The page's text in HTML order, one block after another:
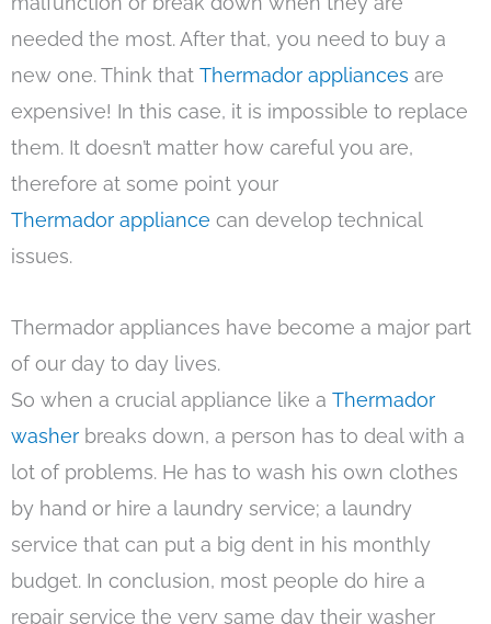
needed the most. After that, you need to buy a
new one. Think that Thermador appliances are
expensive! In this case, it is impossible to replace
them. It doesn’t matter how careful you are,
therefore at some point your
Thermador appliance can develop technical
issues.
Thermador appliances have become a major part
of our day to day lives.
So when a crucial appliance like a Thermador
washer breaks down, a person has to deal with a
lot of problems. He has to wash his own clothes
by hand or hire a laundry service; a laundry
service that can put a big dent in his monthly
budget. In conclusion, most people do hire a
repair service the very same day their washer